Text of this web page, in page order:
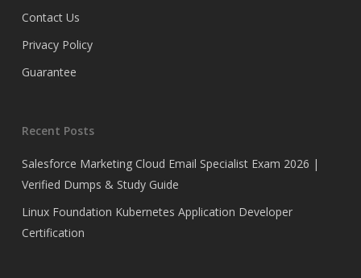
Contact Us
Privacy Policy
Guarantee
Recent Posts
Salesforce Marketing Cloud Email Specialist Exam 2026 |
Verified Dumps & Study Guide
Linux Foundation Kubernetes Application Developer
Certification